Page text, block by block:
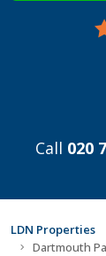
Call 020
LDN Properties
Dartmouth